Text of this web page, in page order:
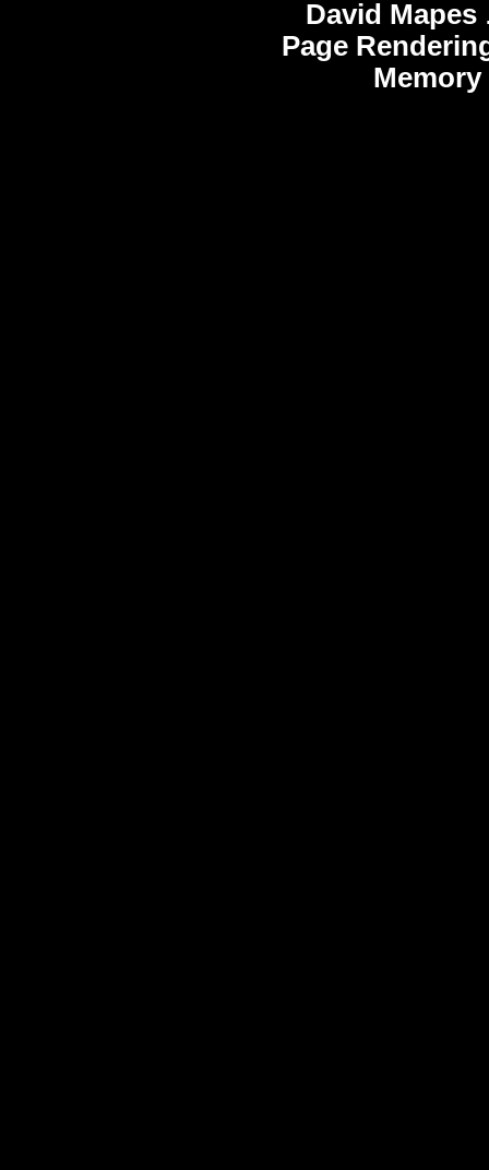
David Mapes
Page
Memory